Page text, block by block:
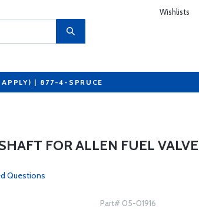
Wishlists
APPLY) | 877-4-SPRUCE
FOR ALLEN FUEL
Questions
Part# 05-01916